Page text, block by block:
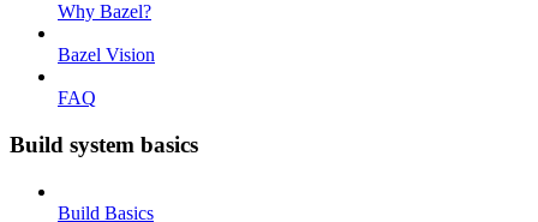
Why Bazel?
Bazel Vision
FAQ
Build system basics
Build Basics